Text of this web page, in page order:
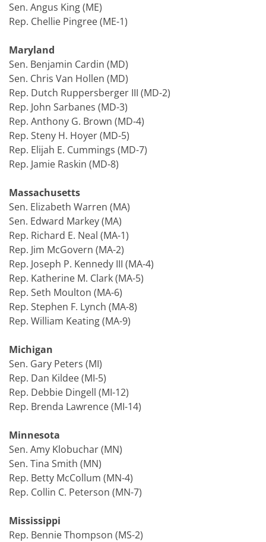
Sen. Angus King (ME)
Rep. Chellie Pingree (ME-1)
Maryland
Sen. Benjamin Cardin (MD)
Sen. Chris Van Hollen (MD)
Rep. Dutch Ruppersberger III (MD-2)
Rep. John Sarbanes (MD-3)
Rep. Anthony G. Brown (MD-4)
Rep. Steny H. Hoyer (MD-5)
Rep. Elijah E. Cummings (MD-7)
Rep. Jamie Raskin (MD-8)
Massachusetts
Sen. Elizabeth Warren (MA)
Sen. Edward Markey (MA)
Rep. Richard E. Neal (MA-1)
Rep. Jim McGovern (MA-2)
Rep. Joseph P. Kennedy III (MA-4)
Rep. Katherine M. Clark (MA-5)
Rep. Seth Moulton (MA-6)
Rep. Stephen F. Lynch (MA-8)
Rep. William Keating (MA-9)
Michigan
Sen. Gary Peters (MI)
Rep. Dan Kildee (MI-5)
Rep. Debbie Dingell (MI-12)
Rep. Brenda Lawrence (MI-14)
Minnesota
Sen. Amy Klobuchar (MN)
Sen. Tina Smith (MN)
Rep. Betty McCollum (MN-4)
Rep. Collin C. Peterson (MN-7)
Mississippi
Rep. Bennie Thompson (MS-2)